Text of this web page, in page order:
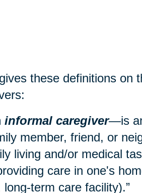
these definitions on
informal caregiver—is
member, friend, or
living and/or medical
care in one's
term care facility).”